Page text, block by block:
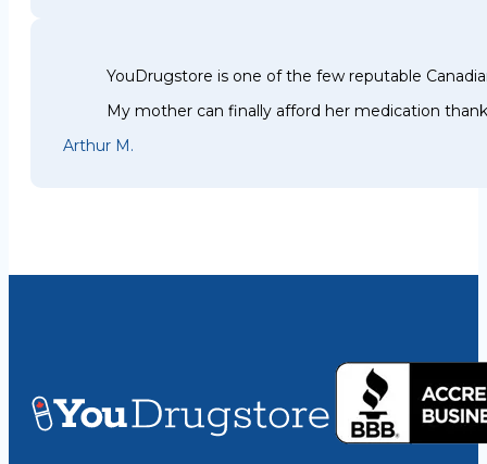
YouDrugstore is one of the few reputable
My mother can finally afford her medication
Arthur M.